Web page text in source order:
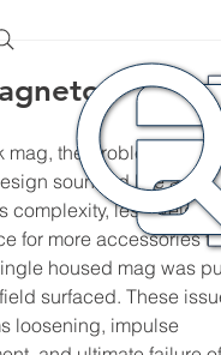
the problematic
sounded like a
complexity, less weight,
for more accessories
housed mag was
surfaced. These
loosening, impulse